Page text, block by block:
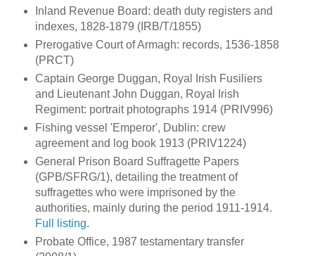
Inland Revenue Board: death duty registers and
indexes, 1828-1879 (IRB/T/1855)
Prerogative Court of Armagh: records, 1536-1858
(PRCT)
Captain George Duggan, Royal Irish Fusiliers
and Lieutenant John Duggan, Royal Irish
Regiment: portrait photographs 1914 (PRIV996)
Fishing vessel 'Emperor', Dublin: crew
agreement and log book 1913 (PRIV1224)
General Prison Board Suffragette Papers
(GPB/SFRG/1), detailing the treatment of
suffragettes who were imprisoned by the
authorities, mainly during the period 1911-1914.
Full listing.
Probate Office, 1987 testamentary transfer